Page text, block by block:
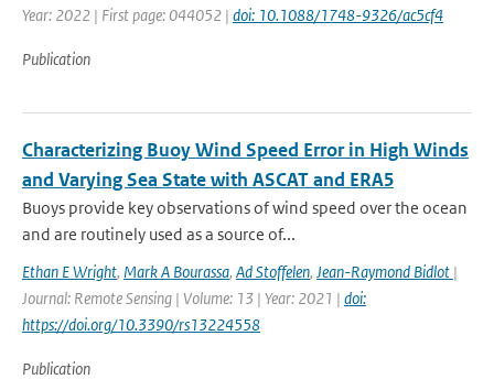
Year: 2022 | First page: 044052 | doi: 10.1088/1748-9326/ac5cf4
Publication
Characterizing Buoy Wind Speed Error in High Winds
and Varying Sea State with ASCAT and ERA5
Buoys provide key observations of wind speed over the ocean
and are routinely used as a source of...
Ethan E Wright, Mark A Bourassa, Ad Stoffelen, Jean-Raymond Bidlot |
Journal: Remote Sensing | Volume: 13 | Year: 2021 | doi:
https://doi.org/10.3390/rs13224558
Publication